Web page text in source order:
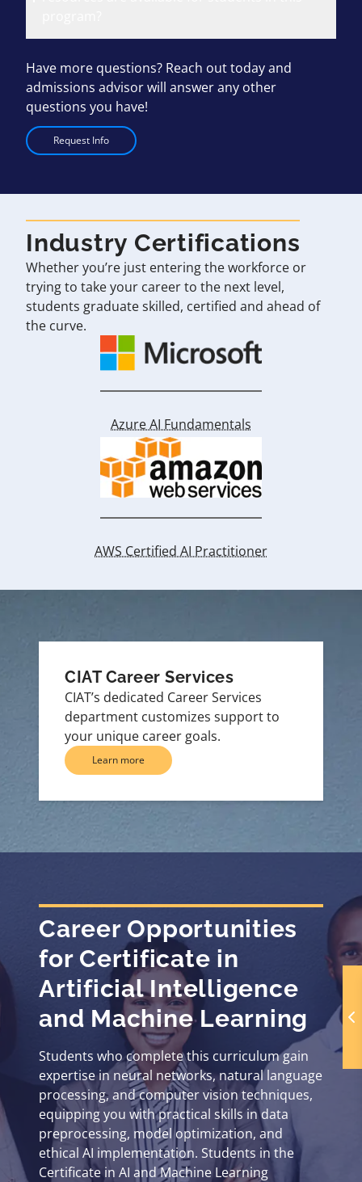
Have more questions? Reach out today and
admissions advisor will answer any other
questions you have!
Request Info
Industry Certifications
Whether you’re just entering the workforce or
trying to take your career to the next level,
students graduate skilled, certified and ahead of
the curve.
Azure AI Fundamentals
AWS Certified AI Practitioner
CIAT Career Services
CIAT’s dedicated Career Services
department customizes support to
your unique career goals.
Learn more
Career Opportunities
for Certificate in
Artificial Intelligence
and Machine Learning
Students who complete this curriculum gain
expertise in neural networks, natural language
processing, and computer vision techniques,
equipping you with practical skills in data
preprocessing, model optimization, and
ethical AI implementation. Students in the
Certificate in AI and Machine Learning